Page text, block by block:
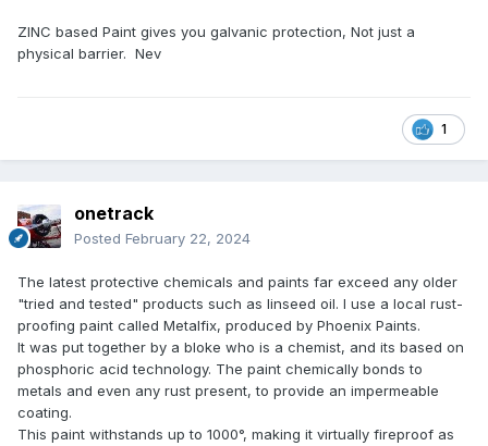
ZINC based Paint gives you galvanic protection, Not just a
physical barrier. Nev
1
onetrack
Posted February 22, 2024
The latest protective chemicals and paints far exceed any older
"tried and tested" products such as linseed oil. I use a local rust-
proofing paint called Metalfix, produced by Phoenix Paints.
It was put together by a bloke who is a chemist, and its based on
phosphoric acid technology. The paint chemically bonds to
metals and even any rust present, to provide an impermeable
coating.
This paint withstands up to 1000°, making it virtually fireproof as